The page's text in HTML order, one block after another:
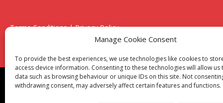
Manage Cookie Consent
To provide the best experiences, we use technologies like cookies to
access device information. Consenting to these technologies will allow us
data such as browsing behaviour or unique IDs on this site. Not
withdrawing consent, may adversely affect certain features and functions.
Terms Conditions | Privacy Policy
UK Registered Company No. 0788 5255 | VAT no. 1364 72510
Unit 15 Bilston Industrial Esate, Off Oxford Street, Bilston, West
Though we supply and service our customers locally